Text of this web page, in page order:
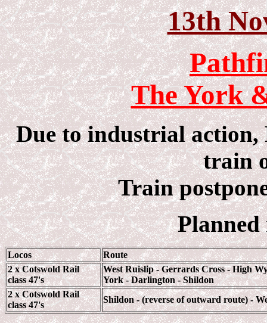
13th
The York
Due to industrial action,
train
Train
Locos
Route
2 x Cotswold Rail
class 47's
West Ruislip - Gerrards Cross - High
York - Darlington - Shildon
2 x Cotswold Rail
class 47's
Shildon - (reverse of outward route) -